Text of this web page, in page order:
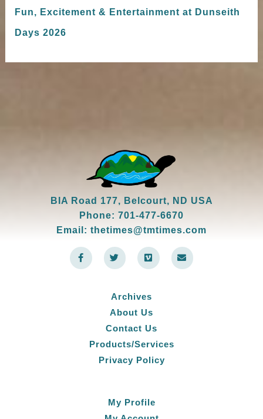
Fun, Excitement & Entertainment at Dunseith
Days 2026
BIA Road 177, Belcourt, ND USA
Phone: 701-477-6670
Email: thetimes@tmtimes.com
F
a
c
e
T
w
i
t
r
V
i
m
e
E
n
v
e
Archives
About Us
Contact Us
Products/Services
Privacy Policy
My Profile